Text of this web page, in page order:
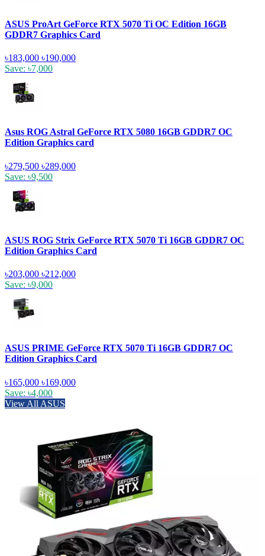
ASUS ProArt GeForce RTX 5070 Ti OC Edition 16GB
GDDR7 Graphics Card
৳183,000 ৳190,000
Save: ৳7,000
Asus ROG Astral GeForce RTX 5080 16GB GDDR7 OC
Edition Graphics card
৳279,500 ৳289,000
Save: ৳9,500
ASUS ROG Strix GeForce RTX 5070 Ti 16GB GDDR7 OC
Edition Graphics Card
৳203,000 ৳212,000
Save: ৳9,000
ASUS PRIME GeForce RTX 5070 Ti 16GB GDDR7 OC
Edition Graphics Card
৳165,000 ৳169,000
Save: ৳4,000
View All ASUS